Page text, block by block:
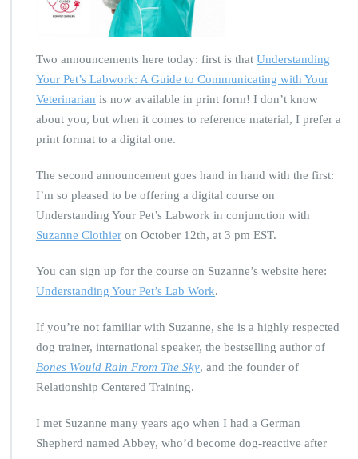
Two announcements here today: first is that Understanding
Your Pet’s Labwork: A Guide to Communicating with Your
Veterinarian is now available in print form! I don’t know
about you, but when it comes to reference material, I prefer a
print format to a digital one.
The second announcement goes hand in hand with the first:
I’m so pleased to be offering a digital course on
Understanding Your Pet’s Labwork in conjunction with
Suzanne Clothier on October 12th, at 3 pm EST.
You can sign up for the course on Suzanne’s website here:
Understanding Your Pet’s Lab Work.
If you’re not familiar with Suzanne, she is a highly respected
dog trainer, international speaker, the bestselling author of
Bones Would Rain From The Sky, and the founder of
Relationship Centered Training.
I met Suzanne many years ago when I had a German
Shepherd named Abbey, who’d become dog-reactive after